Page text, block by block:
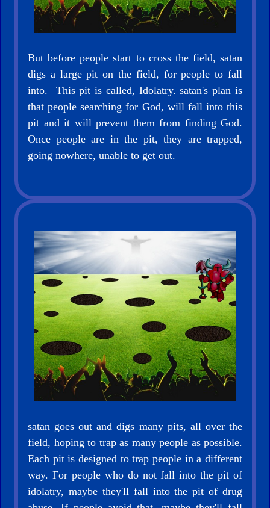
Videos
Worship
Music
🎞
Vids
for
New
Believers
Heaven
Prayer
Bible/Study
Jesus
But before people start to cross the field, satan
digs a large pit on the field, for people to fall
into. This pit is called, Idolatry. satan's plan is
that people searching for God, will fall into this
pit and it will prevent them from finding God.
Once people are in the pit, they are trapped,
going nowhere, unable to get out.
satan goes out and digs many pits, all over the
field, hoping to trap as many people as possible.
Each pit is designed to trap people in a different
way. For people who do not fall into the pit of
idolatry, maybe they'll fall into the pit of drug